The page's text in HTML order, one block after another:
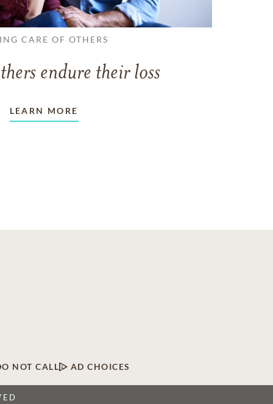
CARE OF OTHERS
endure their loss
LEARN MORE
NOT CALL AD CHOICES